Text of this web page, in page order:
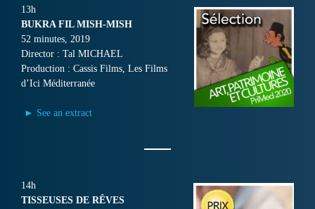
13h
BUKRA FIL MISH-MISH
52 minutes, 2019
Director : Tal MICHAEL
Production : Cassis Films, Les Films
d’Ici Méditerranée
► See an extract
14h
TISSEUSES DE RÊVES